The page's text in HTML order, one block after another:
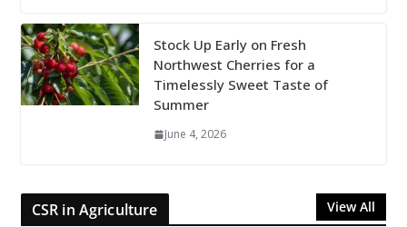
Stock Up Early on Fresh
Northwest Cherries for a
Timelessly Sweet Taste of
Summer
June 4, 2026
CSR in Agriculture View All